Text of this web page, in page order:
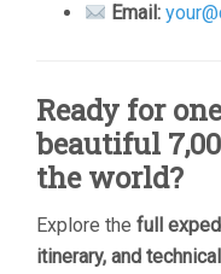
Email:
Ready for
beautiful
the world?
Explore the full
itinerary, and